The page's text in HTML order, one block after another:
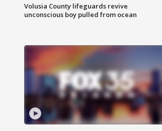
Volusia County lifeguards revive
unconscious boy pulled from ocean